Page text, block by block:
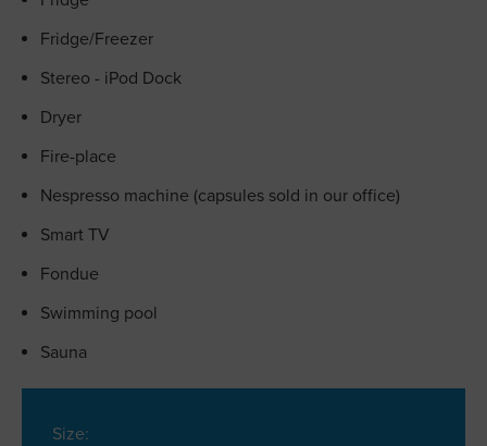
Fridge/Freezer
Stereo - iPod Dock
Dryer
Fire-place
Nespresso machine (capsules sold in our office)
Smart TV
Fondue
Swimming pool
Sauna
Size: